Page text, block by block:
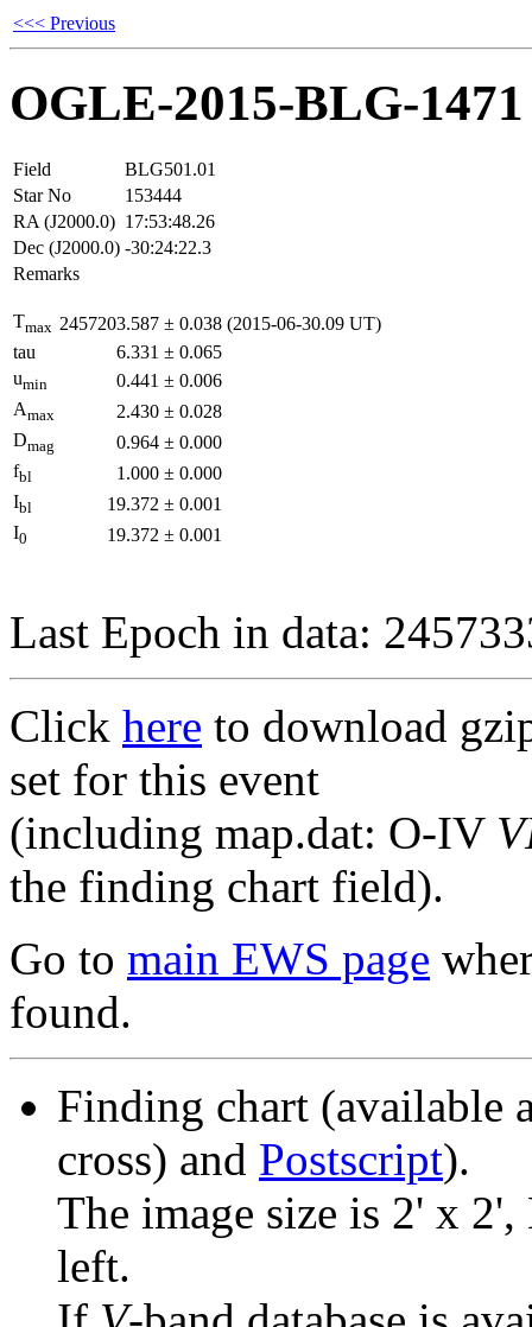
<<< Previous
OGLE-2015-BLG-1471
Field
BLG501.01
Star No
153444
RA (J2000.0) 17:53:48.26
Dec (J2000.0) -30:24:22.3
Remarks
Tmax 2457203.587 ± 0.038 (2015-06-30.09 UT)
tau
6.331 ± 0.065
umin 0.441 ± 0.006
Amax 2.430 ± 0.028
Dmag 0.964 ± 0.000
fbl 1.000 ± 0.000
Ibl 19.372 ± 0.001
I0 19.372 ± 0.001
Last Epoch in data:
Click here to download
set for this event
(including map.dat: O-IV
the finding chart field).
Go to main EWS page
found.
Finding chart (available
cross) and Postscript).
The image size is 2' x
left.